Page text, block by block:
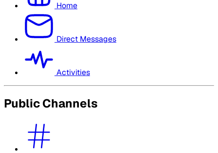
Home
Direct Messages
Activities
Public Channels